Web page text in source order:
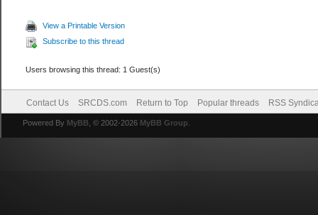
View a Printable Version
Subscribe to this thread
Users browsing this thread: 1 Guest(s)
Contact Us SRCDS.com Return to Top Popular threads RSS
Powered By MyBB , © 2002-2026 MyBB Group